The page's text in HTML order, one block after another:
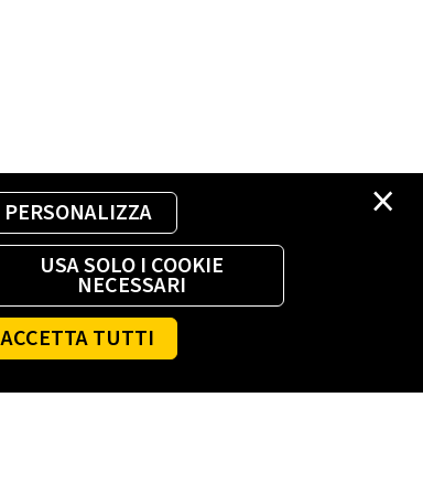
×
PERSONALIZZA
USA SOLO I COOKIE
NECESSARI
ACCETTA TUTTI